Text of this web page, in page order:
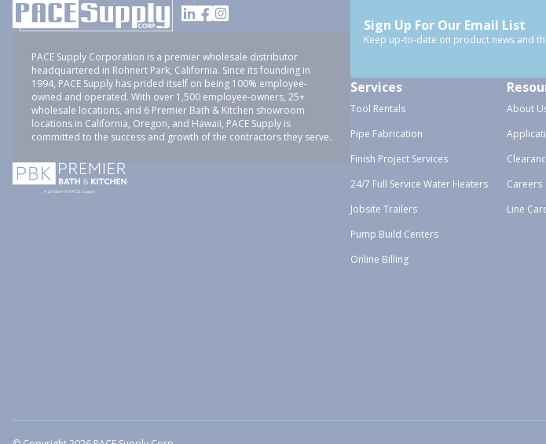
PACE Supply Corporation is a premier wholesale distributor
headquartered in Rohnert Park, California. Since its founding in
1994, PACE Supply has prided itself on being 100% employee-
owned and operated. With over 1,500 employee-owners, 25+
wholesale locations, and 6 Premier Bath & Kitchen showroom
locations in California, Oregon, and Hawaii, PACE Supply is
committed to the success and growth of the contractors they serve.
Sign Up For Our Email List
Keep up-to-date on product news and
Services
Tool Rentals
Pipe Fabrication
Finish Project Services
24/7 Full Service Water Heaters
Jobsite Trailers
Pump Build Centers
Online Billing
About
Careers
Line